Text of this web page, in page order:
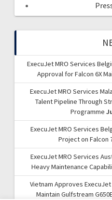
ExecuJet MRO Services
Approval for Falcon 6X
ExecuJet MRO Services
Talent Pipeline Through
Programme
ExecuJet MRO Services
Project on Falcon
ExecuJet MRO Services
Heavy Maintenance
Vietnam Approves
Maintain Gulfstream